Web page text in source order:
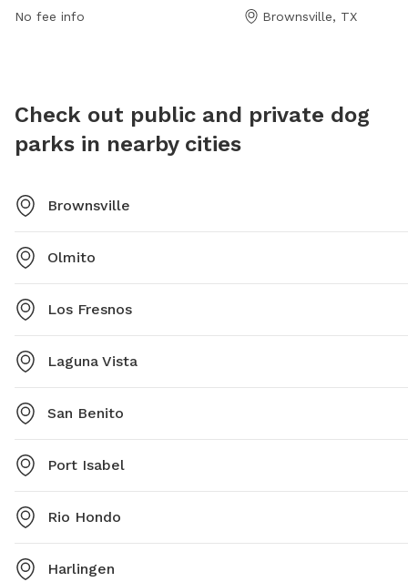
information, visit brownsvilletx.gov.
No fee info Brownsville, TX
Check out public and private dog
parks in nearby cities
Brownsville
Olmito
Los Fresnos
Laguna Vista
San Benito
Port Isabel
Rio Hondo
Harlingen